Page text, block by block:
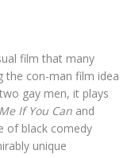
film that many
the con-man film idea
gay men, it plays
If You Can and
of black comedy
unique